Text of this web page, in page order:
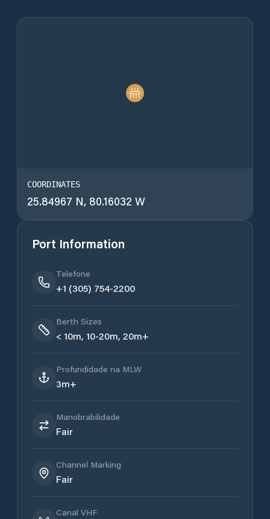
COORDINATES
25.84967 N, 80.16032 W
Port Information
Telefone
+1 (305) 754-2200
Berth Sizes
< 10m, 10-20m, 20m+
Profundidade na MLW
3m+
Manobrabilidade
Fair
Channel Marking
Fair
Canal VHF